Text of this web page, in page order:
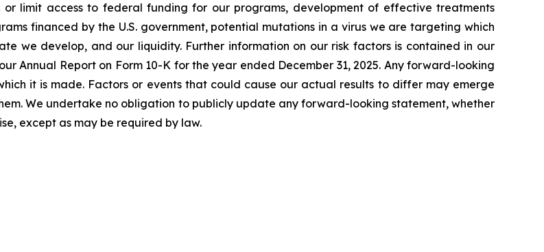
limit access to federal funding for our programs, development of effective treatments
financed by the U.S. government, potential mutations in a virus we are targeting which
we develop, and our liquidity. Further information on our risk factors is contained in our
Annual Report on Form 10-K for the year ended December 31, 2025. Any forward-looking
it is made. Factors or events that could cause our actual results to differ may emerge
We undertake no obligation to publicly update any forward-looking statement, whether
except as may be required by law.